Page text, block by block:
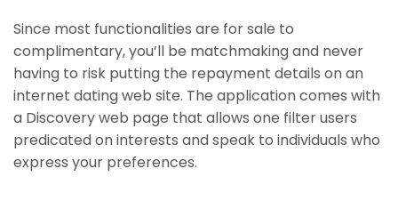
Since most functionalities are for sale to
complimentary, you’ll be matchmaking and never
having to risk putting the repayment details on an
internet dating web site. The application comes with
a Discovery web page that allows one filter users
predicated on interests and speak to individuals who
express your preferences.